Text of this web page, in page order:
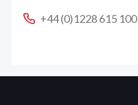
+44 (0)1228 615 100